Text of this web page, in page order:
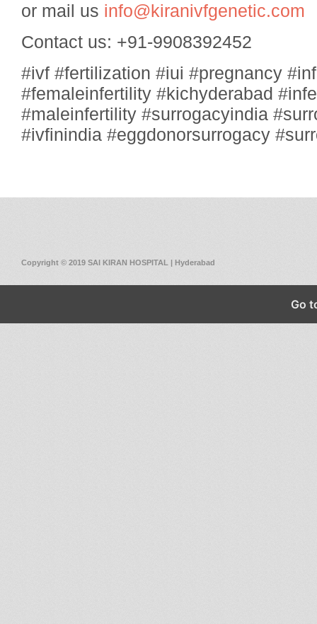
or mail us info@kiranivfgenetic.com
Contact us: +91-9908392452
#ivf #fertilization #iui #pregnancy
#femaleinfertility #kichyderabad
#maleinfertility #surrogacyindia
#ivfinindia #eggdonorsurrogacy
Copyright © 2019 SAI KIRAN HOSPITAL | Hyderabad
Go